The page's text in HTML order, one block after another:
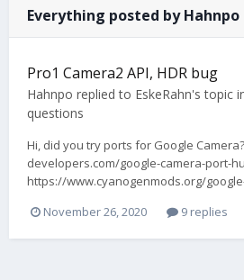
Everything posted by Hahnpo
Pro1 Camera2 API, HDR bug
Hahnpo replied to EskeRahn's topic
questions
Hi, did you try ports for Google
developers.com/google-camera-port-
https://www.cyanogenmods.org/
November 26, 2020
9 replies